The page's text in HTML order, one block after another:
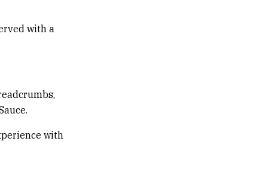
with a
with